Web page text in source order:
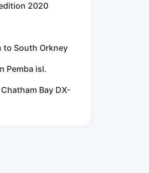
2020
to South Orkney
Pemba isl.
Bay DX-